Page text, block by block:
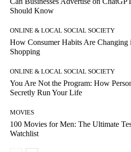
Should Know
ONLINE & LOCAL SOCIAL SOCIETY
How Consumer Habits Are
Shopping
ONLINE & LOCAL SOCIAL SOCIETY
You Are Not the Program: How
Secretly Run Your Life
MOVIES
100 Movies for Men: The Ultimate
Watchlist